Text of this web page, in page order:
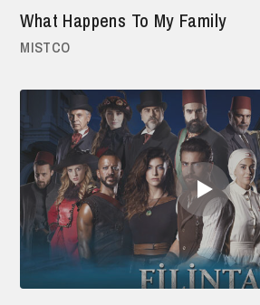
What Happens To My Family
MISTCO